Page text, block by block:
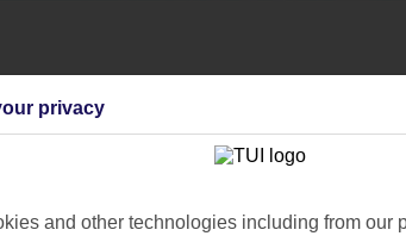
privacy
and other technologies including from our